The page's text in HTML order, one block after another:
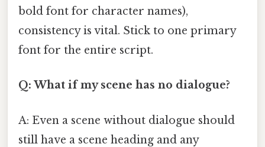
bold font for character names),
consistency is vital. Stick to one primary
font for the entire script.
Q: What if my scene has no dialogue?
A: Even a scene without dialogue should
still have a scene heading and any